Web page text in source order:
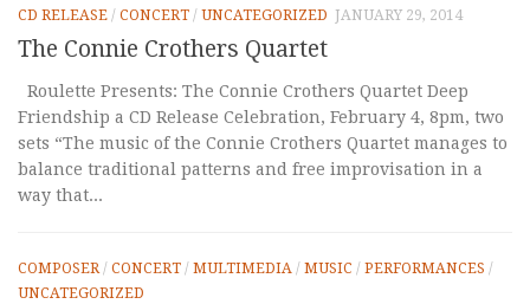
CD RELEASE / CONCERT / UNCATEGORIZED JANUARY 29, 2014
The Connie Crothers Quartet
Roulette Presents: The Connie Crothers Quartet Deep
Friendship a CD Release Celebration, February 4, 8pm, two
sets “The music of the Connie Crothers Quartet manages to
balance traditional patterns and free improvisation in a
way that...
COMPOSER/ CONCERT / MULTIMEDIA / MUSIC / PERFORMANCES /
UNCATEGORIZED